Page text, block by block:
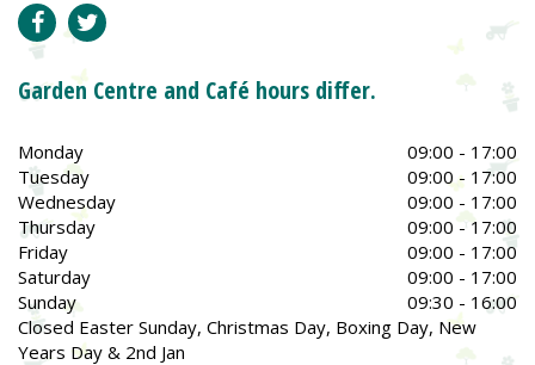
Garden Centre and Café hours differ.
Monday
09:00 - 17:00
Tuesday
09:00 - 17:00
Wednesday
09:00 - 17:00
Thursday
09:00 - 17:00
Friday
09:00 - 17:00
Saturday
09:00 - 17:00
Sunday
09:30 - 16:00
Closed Easter Sunday, Christmas Day, Boxing Day, New
Years Day & 2nd Jan